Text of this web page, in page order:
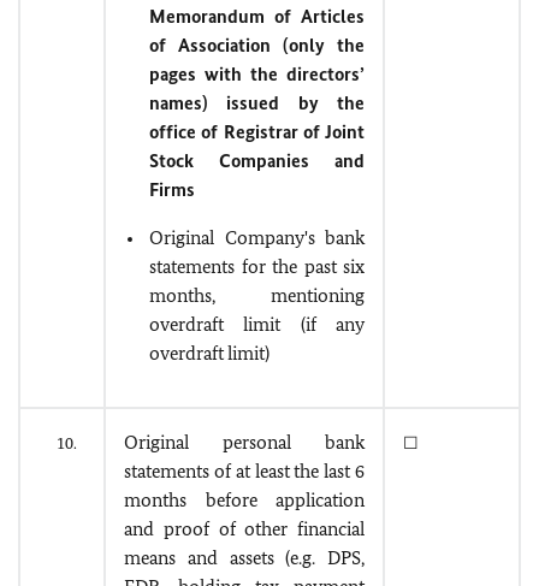
Memorandum of Articles
of Association (only the
pages with the directors’
names) issued by the
office of Registrar of Joint
Stock Companies and
Firms
Original Company's bank
statements for the past six
months, mentioning
overdraft limit (if any
overdraft limit)
10.
Original personal bank
statements of at least the last 6
months before application
and proof of other financial
means and assets (e.g. DPS,
☐